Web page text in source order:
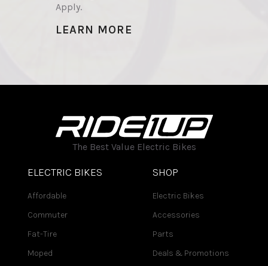
Apply.
LEARN MORE
The Best Value Electric Bikes
ELECTRIC BIKES
Affordable
Commuter
Fat-Tire
Moped
SHOP
Electric Bikes
Accessories
Parts
Deals & Promotions